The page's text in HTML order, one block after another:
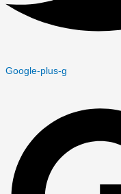
Google-plus-g